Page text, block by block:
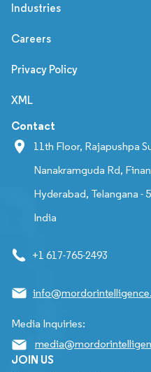
Industries
Careers
Privacy Policy
XML
Contact
11th Floor, Rajapushpa
Nanakramguda Rd,
Hyderabad, Telangana -
India
+1 617-765-2493
Media Inquiries:
JOIN US